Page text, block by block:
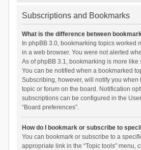
Subscriptions and Bookmarks
What is the difference between
In phpBB 3.0, bookmarking topics worked
in a web browser. You were not alerted
As of phpBB 3.1, bookmarking is more like
You can be notified when a bookmarked
Subscribing, however, will notify you when
topic or forum on the board. Notification
subscriptions can be configured in the
“Board preferences”.
How do I bookmark or subscribe to
You can bookmark or subscribe to a
appropriate link in the “Topic tools” menu,